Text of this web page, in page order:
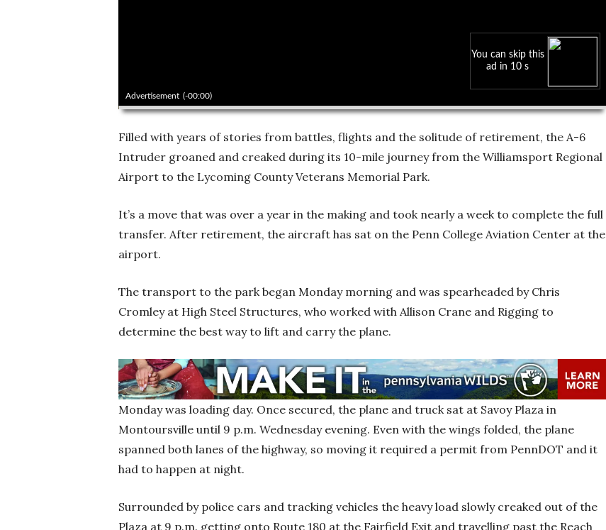
00:00
You can skip this
ad in 10 s
Advertisement (-00:00)
Filled with years of stories from battles, flights and the solitude of retirement, the A-6
Intruder groaned and creaked during its 10-mile journey from the Williamsport Regional
Airport to the Lycoming County Veterans Memorial Park.
It’s a move that was over a year in the making and took nearly a week to complete the full
transfer. After retirement, the aircraft has sat on the Penn College Aviation Center at the
airport.
The transport to the park began Monday morning and was spearheaded by Chris
Cromley at High Steel Structures, who worked with Allison Crane and Rigging to
determine the best way to lift and carry the plane.
Monday was loading day. Once secured, the plane and truck sat at Savoy Plaza in
Montoursville until 9 p.m. Wednesday evening. Even with the wings folded, the plane
spanned both lanes of the highway, so moving it required a permit from PennDOT and it
had to happen at night.
Surrounded by police cars and tracking vehicles the heavy load slowly creaked out of the
Plaza at 9 p.m. getting onto Route 180 at the Fairfield Exit and travelling past the Reach